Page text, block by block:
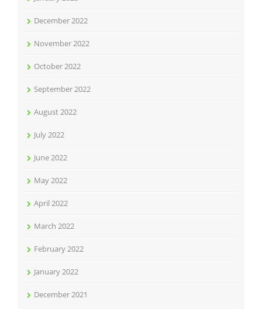
December 2022
November 2022
October 2022
September 2022
August 2022
July 2022
June 2022
May 2022
April 2022
March 2022
February 2022
January 2022
December 2021